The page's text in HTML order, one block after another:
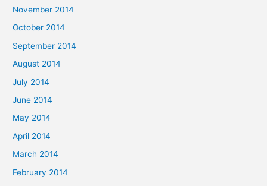
November 2014
October 2014
September 2014
August 2014
July 2014
June 2014
May 2014
April 2014
March 2014
February 2014